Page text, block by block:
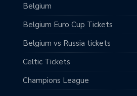
Belgium
Belgium Euro Cup Tickets
Belgium vs Russia tickets
Celtic Tickets
Champions League